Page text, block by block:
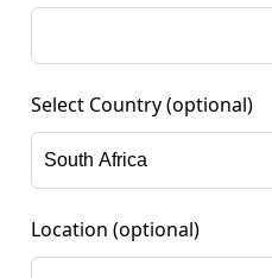
Select Country (optional)
Location (optional)